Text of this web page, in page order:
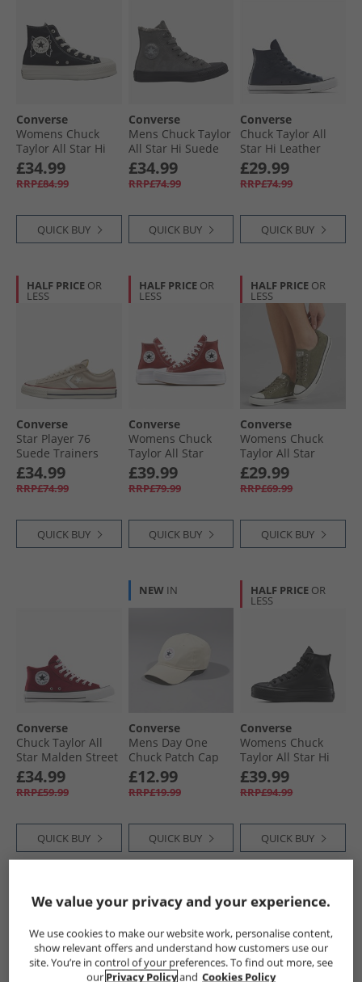
Converse
Womens Chuck
Taylor All Star Hi
Lift Platform
Enchanted Garden
Trainers Black/​
£34.99
RRP£84.99
QUICK BUY
Converse
Mens Chuck Taylor
All Star Hi Suede
Trainers Sharkskin/​
Sharkskin/​Grey
Area
£34.99
RRP£74.99
QUICK BUY
Converse
Chuck Taylor All
Star Hi Leather
Trainers Obsidian/​
Obsidian/​Slacker
Blue
£29.99
RRP£74.99
QUICK BUY
HALF PRICE OR
LESS
Converse
Star Player 76
Suede Trainers
Natural Ivory/​Egret
£34.99
RRP£74.99
QUICK BUY
HALF PRICE OR
LESS
Converse
Womens Chuck
Taylor All Star
Move Platform
Trainers Rottin
Apple/​White/​Black
£39.99
RRP£79.99
QUICK BUY
HALF PRICE OR
LESS
Converse
Womens Chuck
Taylor All Star
Dainty Suede
Trainers Utility/​
Egret/​Utility
£29.99
RRP£69.99
QUICK BUY
Converse
Chuck Taylor All
Star Malden Street
Mid Trainers Rottin
Apple/​White/​Black
£34.99
RRP£59.99
QUICK BUY
NEW IN
Converse
Mens Day One
Chuck Patch Cap
Natural Ivory
£12.99
RRP£19.99
QUICK BUY
HALF PRICE OR
LESS
Converse
Womens Chuck
Taylor All Star Hi
Lift Platform
Leather Trainers
Black/​Black/​Black
£39.99
RRP£94.99
QUICK BUY
HALF PRICE
LESS
CLEARANCE CLEARANCE
We value your privacy and your experience.
We use cookies to make our website work, personalise content,
show relevant offers and understand how customers use our
site. You’re in control of your preferences. To find out more, see
our Privacy Policyand Cookies Policy